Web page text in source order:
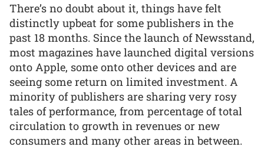
There’s no doubt about it, things have felt
distinctly upbeat for some publishers in the
past 18 months. Since the launch of Newsstand,
most magazines have launched digital versions
onto Apple, some onto other devices and are
seeing some return on limited investment. A
minority of publishers are sharing very rosy
tales of performance, from percentage of total
circulation to growth in revenues or new
consumers and many other areas in between.